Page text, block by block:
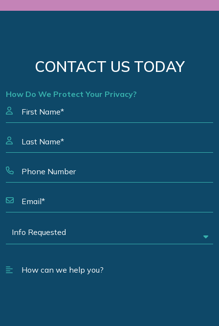
CONTACT US TODAY
How Do We Protect Your Privacy?